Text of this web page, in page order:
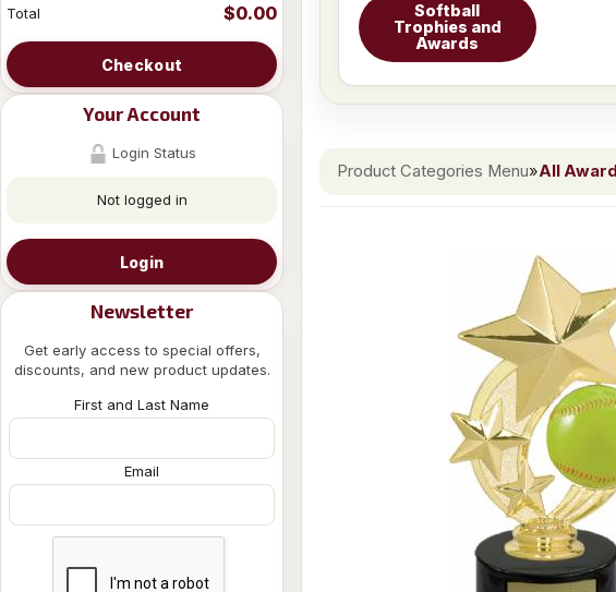
Total $0.00
Checkout
Your Account
Login Status
Not logged in
Login
Newsletter
Get early access to special offers,
discounts, and new product updates.
First and Last Name
Email
Softball
Trophies and
Awards
Product Categories Menu»All